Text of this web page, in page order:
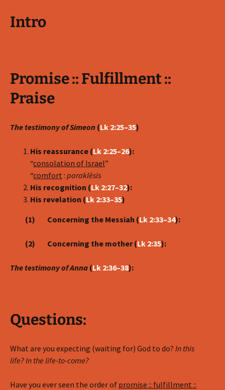
Intro
Promise :: Fulfillment ::
Praise
The testimony of Simeon (Lk 2:25–35)
His reassurance (Lk 2:25–26):
“consolation of Israel”
“comfort : paraklēsis
His recognition (Lk 2:27–32):
His revelation (Lk 2:33–35)
(1) Concerning the Messiah (Lk 2:33–34):
(2) Concerning the mother (Lk 2:35):
The testimony of Anna (Lk 2:36–38):
Questions:
What are you expecting (waiting for) God to do? In this
life? In the life-to-come?
Have you ever seen the order of promise :: fulfillment ::